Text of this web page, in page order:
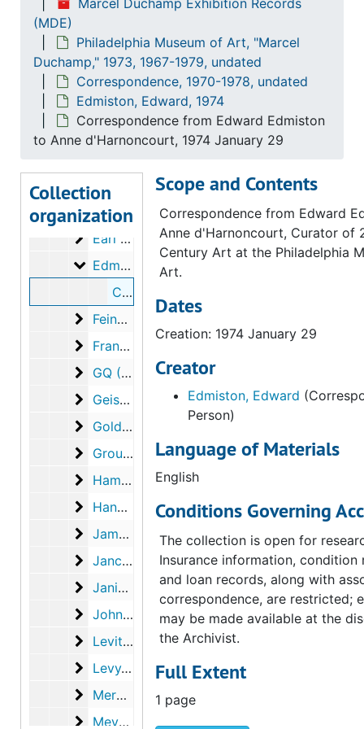
(MDE)
Philadelphia Museum of Art, "Marcel
Duchamp," 1973, 1967-1979, undated
Correspondence, 1970-1978, undated
Edmiston, Edward, 1974
Correspondence from Edward Edmiston
to Anne d'Harnoncourt, 1974 January 29
Collection
organization
Calder, Alexander
Calder, Alexander, 1974
Colorado College
Colorado College, 1973-1974, undated
Copley, William Nelson
Copley, William Nelson, 1973
Corcoran Gallery of Art
Corcoran Gallery of Art, 1973
Davis, Curtis and Julie
Duchamp, Alexina
Duchamp, Alexina, 1971-1974, undated
Earl Rowland Foundation
Earl Rowland Foundation, 1973
Edmiston, Edward
Edmiston, Edward, 1974
Correspondence from Edward Edmiston to Anne d'Harnoncourt, 1974 January 29
Feingarten Galleries
Feingarten Galleries, 1972
Francis Bacon Foundation
Francis Bacon Foundation, 1973
GQ (Graphics Quarterly)
GQ (Graphics Quarterly), 1973
Geist, Sidney
Geist, Sidney, 1973
Golding, John
Golding, John, 1973
Group W
Group W, 1974
Hamilton, George Heard
Hamilton, George Heard, 1971, 1973
Hanks, Nancy
Hanks, Nancy, 1973
James, David E.
James, David E., 1973
Janci, Edward
Janci, Edward, 1973
Janis, Carroll
Janis, Carroll, 1972-1973
Johnson, Ray
Johnson, Ray, 1973
Levitt, Alfred
Levitt, Alfred, 1973
Levy, Julien
Levy, Julien, 1973, undated
Mercié, Jean-Luc
Mercié, Jean-Luc, 1972
Meyer, Ira
Meyer, Ira, 1973-1974
Scope and Contents
Correspondence from Edward
Anne d'Harnoncourt, Curator of
Century Art at the Philadelphia
Art.
Dates
Creation: 1974 January 29
Creator
Edmiston, Edward
Person)
Language of Materials
English
Conditions Governing
The collection is open for
Insurance information, condition
and loan records, along with
correspondence, are restricted;
may be made available at the
the Archivist.
Full Extent
1 page